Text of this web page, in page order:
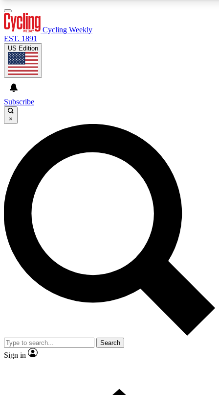
GET CLUB ACCESS QUICK
For the quickest way to join, enter your email below. We’ll
send a confirmation email and sign you up to Cycling
Weekly newsletters with the latest cycling news, riding
advice and features.
Contact me with news and offers from other Future brands
By submitting your information you agree to the Terms & Conditions and
and are aged 16 or over.
Cycling Weekly
EST. 1891
US Edition
Subscribe
×
Search
Sign in